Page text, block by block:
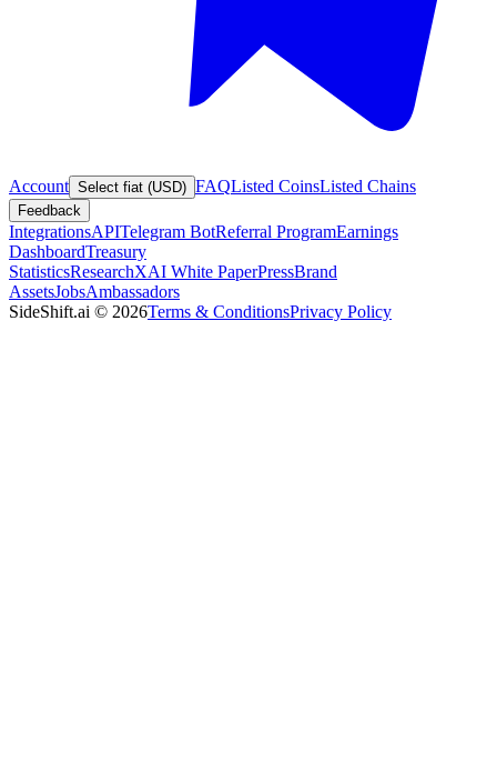
Account Select fiat (USD) FAQListed CoinsListed Chains
Feedback
IntegrationsAPITelegram BotReferral ProgramEarnings
DashboardTreasury
StatisticsResearchXAI White PaperPressBrand
AssetsJobsAmbassadors
SideShift.ai © 2026Terms & ConditionsPrivacy Policy